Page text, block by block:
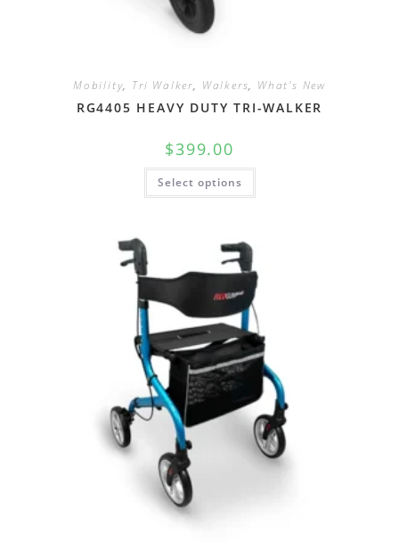
Mobility, Tri Walker, Walkers, What's New
RG4405 HEAVY DUTY TRI-WALKER
$399.00
Select options